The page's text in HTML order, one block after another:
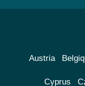
Austria
Cyprus